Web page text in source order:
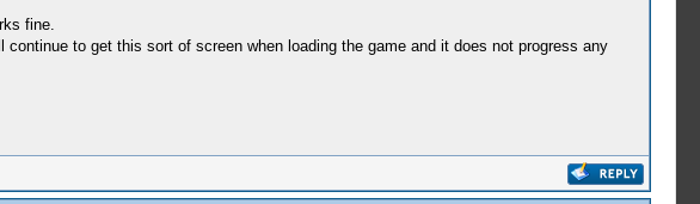
fine.
to get this sort of screen when loading the game and it does not progress any